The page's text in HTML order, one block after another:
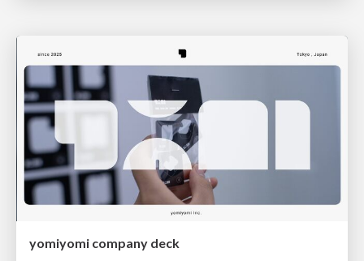
yomiyomi company deck